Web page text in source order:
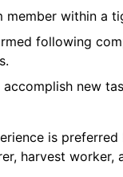
member within a
following
new
is
harvest